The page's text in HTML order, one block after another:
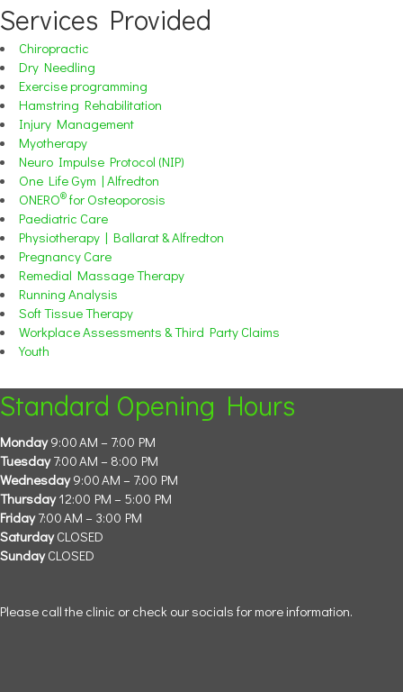
Services Provided
Chiropractic
Dry Needling
Exercise programming
Hamstring Rehabilitation
Injury Management
Myotherapy
Neuro Impulse Protocol (NIP)
One Life Gym | Alfredton
ONERO® for Osteoporosis
Paediatric Care
Physiotherapy | Ballarat & Alfredton
Pregnancy Care
Remedial Massage Therapy
Running Analysis
Soft Tissue Therapy
Workplace Assessments & Third Party Claims
Youth
Standard Opening Hours
Monday9:00 AM – 7:00 PM
Tuesday7:00 AM – 8:00 PM
Wednesday9:00 AM – 7:00 PM
Thursday12:00 PM – 5:00 PM
Friday7:00 AM – 3:00 PM
SaturdayCLOSED
SundayCLOSED
Please call the clinic or check our socials for more information.